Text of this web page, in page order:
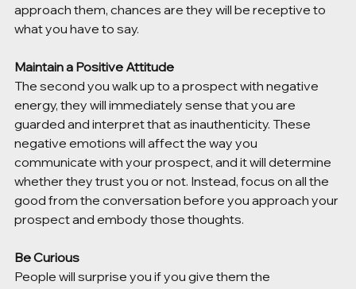
approach them, chances are they will be receptive to
what you have to say.
Maintain a Positive Attitude
The second you walk up to a prospect with negative
energy, they will immediately sense that you are
guarded and interpret that as inauthenticity. These
negative emotions will affect the way you
communicate with your prospect, and it will determine
whether they trust you or not. Instead, focus on all the
good from the conversation before you approach your
prospect and embody those thoughts.
Be Curious
People will surprise you if you give them the